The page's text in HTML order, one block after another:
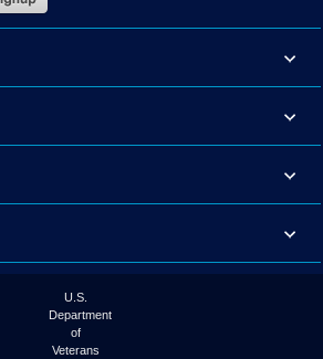
U.S.
Department
of
Veterans